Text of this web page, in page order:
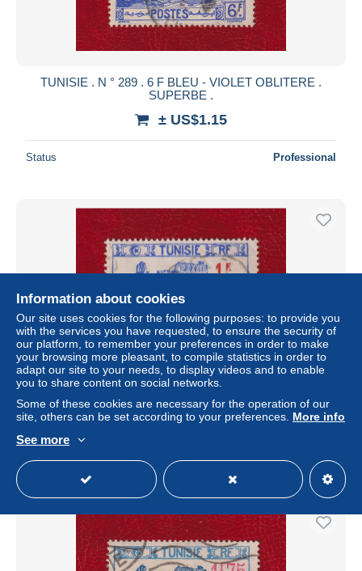
TUNISIE . N ° 289 . 6 F BLEU - VIOLET OBLITERE .
SUPERBE .
± US$1.15
Status Professional
TUNISIE . N ° 226 . 1 F SUR 2 F 25 OBLITERE .
SUPERBE .
± US$1.15
Status Professional
Information about cookies
Our site uses cookies for the following purposes: to provide you
with the services you have requested, to ensure the security of
our platform, to remember your preferences in order to make
your browsing more pleasant, to compile statistics in order to
adapt our site to your needs, to display videos and to enable
you to share content on social networks.
Some of these cookies are necessary for the operation of our
site, others can be set according to your preferences. More info
See more